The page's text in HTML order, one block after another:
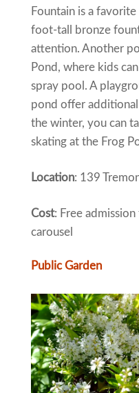
Fountain is a
foot-tall bronze
attention. Another
Pond, where kids
spray pool. A
pond offer
the winter, you can
skating at the Frog
Location: 139
Cost: Free
carousel
Public Garden